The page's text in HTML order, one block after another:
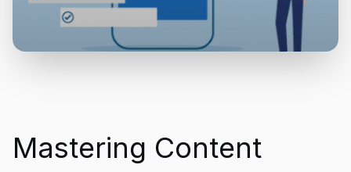
Mastering Content